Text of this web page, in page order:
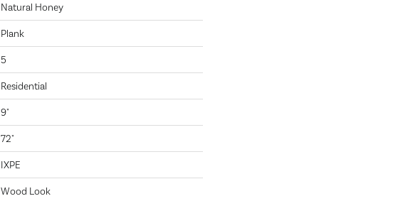
Natural Honey
Plank
5
Residential
9"
72"
IXPE
Wood Look